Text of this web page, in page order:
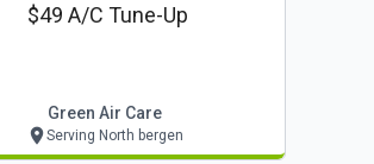
$49 A/c Tune-Up
Green Air Care
Serving North bergen